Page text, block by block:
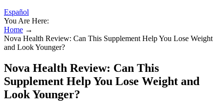
Español
You Are Here:
Home →
Nova Health Review: Can This Supplement Help You Lose Weight
and Look Younger?
Nova Health Review: Can This
Supplement Help You Lose Weight and
Look Younger?